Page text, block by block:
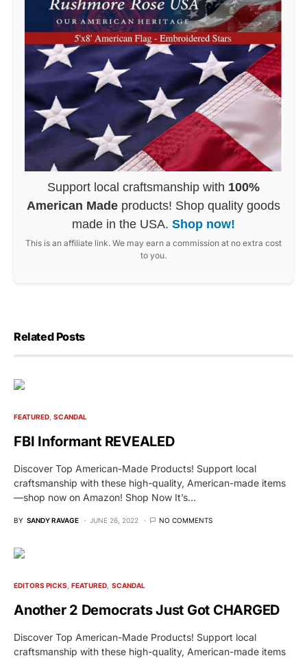
Support local craftsmanship with 100%
American Made products! Shop quality goods
made in the USA. Shop now!
This is an affiliate link. We may earn a commission at no extra cost
to you.
Related Posts
FEATURED SCANDAL
FBI Informant REVEALED
Discover Top American-Made Products! Support local
craftsmanship with these high-quality, American-made items
—shop now on Amazon! Shop Now It’s…
BY SANDY RAVAGE JUNE 26, 2022 NO COMMENTS
EDITORS PICKS FEATURED SCANDAL
Another 2 Democrats Just Got CHARGED
Discover Top American-Made Products! Support local
craftsmanship with these high-quality, American-made items